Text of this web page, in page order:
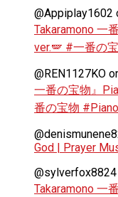
@Appiplay1602
Takaramono 一
ver.🪽 #一番の
@REN1127KO
一番の宝物』
番の宝物 #Piano
God | Prayer
@sylverfox8824
Takaramono 一